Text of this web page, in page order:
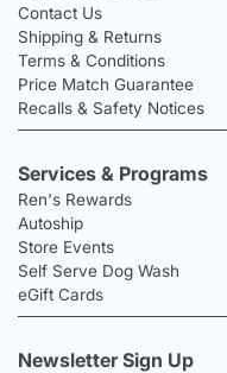
Contact Us
Shipping & Returns
Terms & Conditions
Price Match Guarantee
Recalls & Safety Notices
Services & Programs
Ren's Rewards
Autoship
Store Events
Self Serve Dog Wash
eGift Cards
Newsletter Sign Up